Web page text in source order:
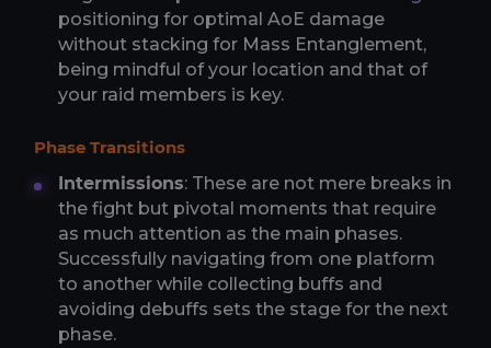
positioning for optimal AoE damage
without stacking for Mass Entanglement,
being mindful of your location and that of
your raid members is key.
Phase Transitions
Intermissions: These are not mere breaks in
the fight but pivotal moments that require
as much attention as the main phases.
Successfully navigating from one platform
to another while collecting buffs and
avoiding debuffs sets the stage for the next
phase.